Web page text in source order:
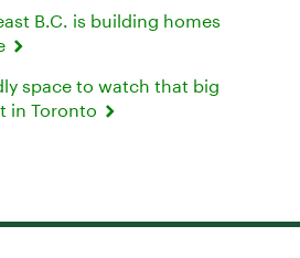
B.C. is building homes
space to watch that big
in Toronto